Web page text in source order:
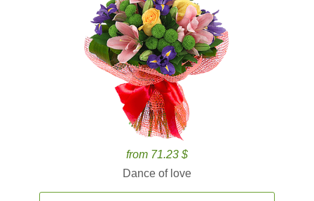
from 71.23 $
Dance of love